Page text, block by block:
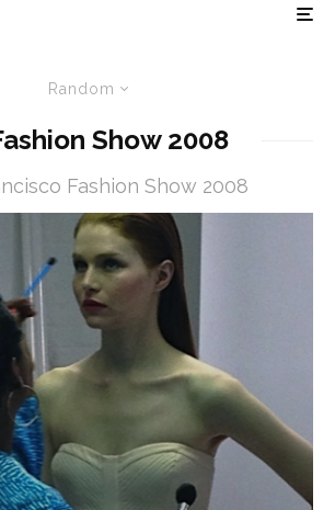
Random
Show 2008
Fashion Show 2008